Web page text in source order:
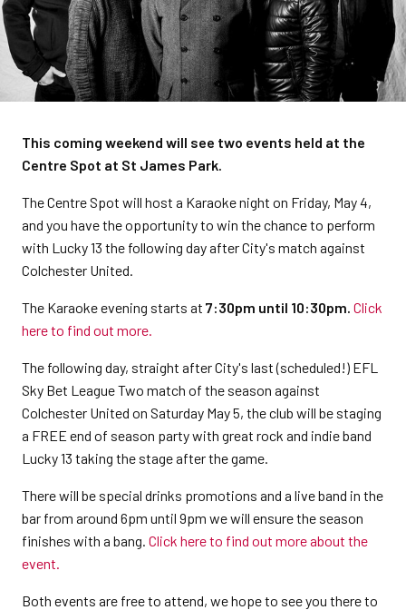
This coming weekend will see two events held at the
Centre Spot at St James Park.
The Centre Spot will host a Karaoke night on Friday, May 4,
and you have the opportunity to win the chance to perform
with Lucky 13 the following day after City's match against
Colchester United.
The Karaoke evening starts at 7:30pm until 10:30pm. Click
here to find out more.
The following day, straight after City's last (scheduled!) EFL
Sky Bet League Two match of the season against
Colchester United on Saturday May 5, the club will be staging
a FREE end of season party with great rock and indie band
Lucky 13 taking the stage after the game.
There will be special drinks promotions and a live band in the
bar from around 6pm until 9pm we will ensure the season
finishes with a bang. Click here to find out more about the
event.
Both events are free to attend, we hope to see you there to